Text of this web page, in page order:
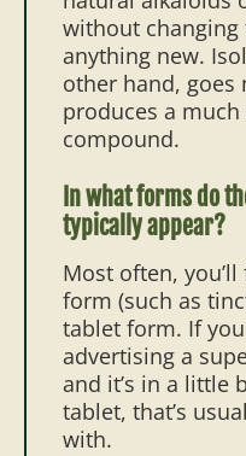
without
anything new.
other hand,
produces a
compound.
In what forms do
typically appear?
Most often,
form (such as
tablet form. If
advertising a
and it’s in a little
tablet, that’s
with.